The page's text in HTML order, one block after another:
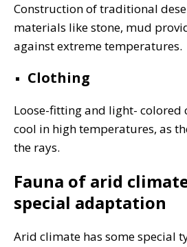
Construction of traditional
materials like stone, mud
against extreme temperatures.
Clothing
Loose-fitting and light- colored
cool in high temperatures, as
the rays.
Fauna of arid
special adaptation
Arid climate has some special